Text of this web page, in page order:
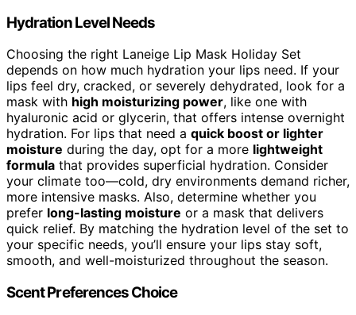
Hydration Level Needs
Choosing the right Laneige Lip Mask Holiday Set
depends on how much hydration your lips need. If your
lips feel dry, cracked, or severely dehydrated, look for a
mask with high moisturizing power, like one with
hyaluronic acid or glycerin, that offers intense overnight
hydration. For lips that need a quick boost or lighter
moisture during the day, opt for a more lightweight
formula that provides superficial hydration. Consider
your climate too—cold, dry environments demand richer,
more intensive masks. Also, determine whether you
prefer long-lasting moisture or a mask that delivers
quick relief. By matching the hydration level of the set to
your specific needs, you’ll ensure your lips stay soft,
smooth, and well-moisturized throughout the season.
Scent Preferences Choice